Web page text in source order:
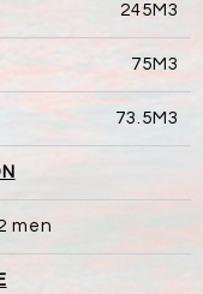
245M3
75M3
73.5M3
men